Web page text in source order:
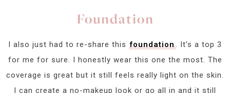
Foundation
I also just had to re-share this foundation. It’s a top 3
for me for sure. I honestly wear this one the most. The
coverage is great but it still feels really light on the skin.
I can create a no-makeup look or go all in and it still